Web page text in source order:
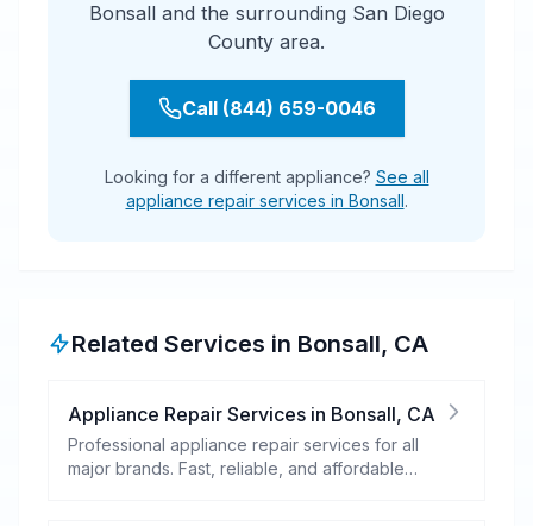
Bonsall and the surrounding San Diego
County area.
Call (844) 659-0046
Looking for a different appliance? See all
appliance repair services in Bonsall.
Related Services in Bonsall, CA
Appliance Repair Services in Bonsall, CA
Professional appliance repair services for all
major brands. Fast, reliable, and affordable